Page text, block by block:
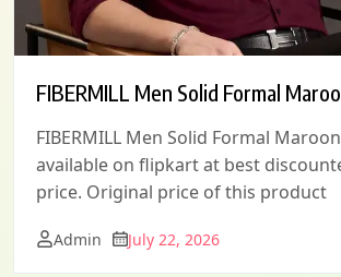
FIBERMILL Men Solid Formal
FIBERMILL Men Solid Formal
available on flipkart at best
price. Original price of this product
Admin July 22, 2026